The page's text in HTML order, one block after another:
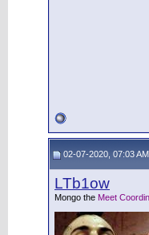
02-07-2020, 07:03 AM
LTb1ow
Mongo the Meet